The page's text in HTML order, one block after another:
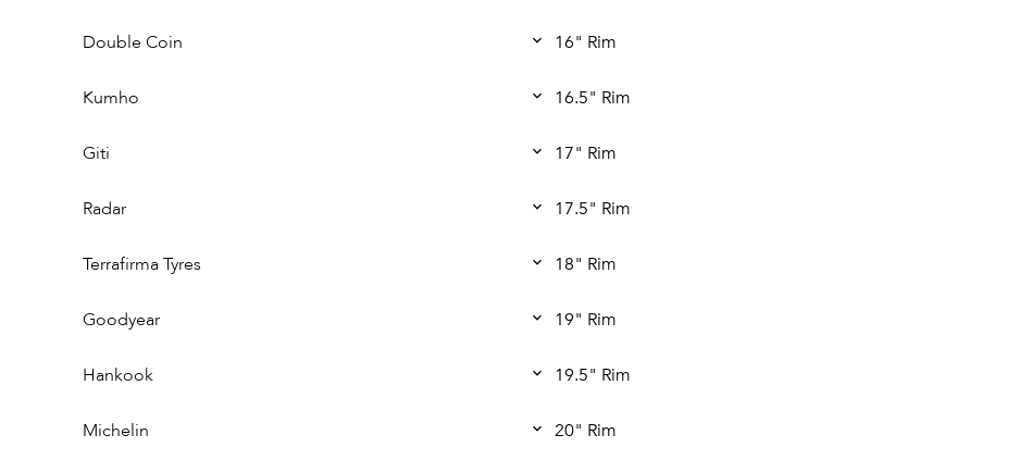
Double Coin
Kumho
Giti
Radar
Terrafirma Tyres
Goodyear
Hankook
Michelin
16" Rim
16.5" Rim
17" Rim
17.5" Rim
18" Rim
19" Rim
19.5" Rim
20" Rim